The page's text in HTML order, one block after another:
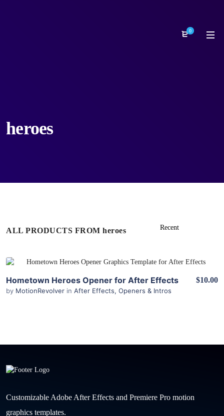
0
heroes
ALL PRODUCTS FROM heroes
Hometown Heroes Opener for After Effects
by MotionRevolver in After Effects, Openers & Intros
$10.00
Customizable Adobe After Effects and Premiere Pro motion
graphics templates.